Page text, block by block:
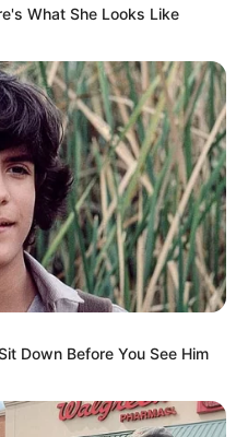
What She Looks Like
Down Before You See Him